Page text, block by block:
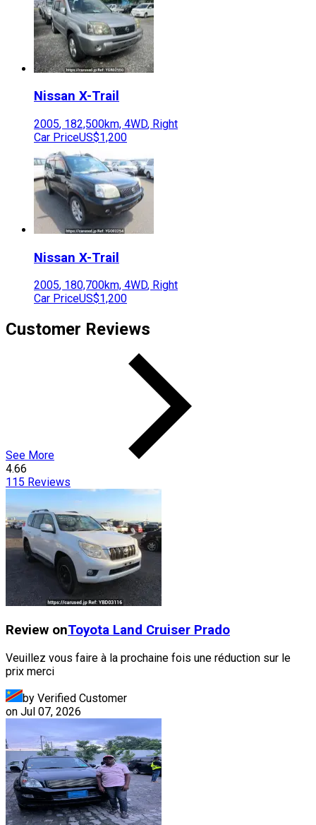
Nissan X-Trail
2005, 182,500km, 4WD, Right
Car PriceUS$1,200
Nissan X-Trail
2005, 180,700km, 4WD, Right
Car PriceUS$1,200
Customer Reviews
See More
4.66
115 Reviews
Review onToyota Land Cruiser Prado
Veuillez vous faire à la prochaine fois une réduction sur le
prix merci
by Verified Customer
on Jul 07, 2026